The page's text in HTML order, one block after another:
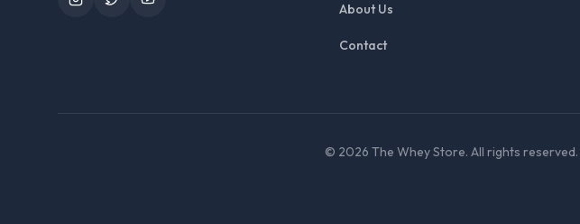
InstagramTwitterYouTube About Us
Contact
© 2026 The Whey Store. All rights reserved.